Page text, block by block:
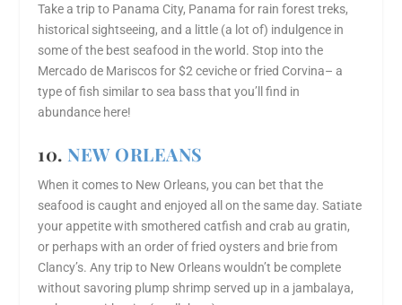
Take a trip to Panama City, Panama for rain forest treks,
historical sightseeing, and a little (a lot of) indulgence in
some of the best seafood in the world. Stop into the
Mercado de Mariscos for $2 ceviche or fried Corvina– a
type of fish similar to sea bass that you’ll find in
abundance here!
10. NEW ORLEANS
When it comes to New Orleans, you can bet that the
seafood is caught and enjoyed all on the same day. Satiate
your appetite with smothered catfish and crab au gratin,
or perhaps with an order of fried oysters and brie from
Clancy’s. Any trip to New Orleans wouldn’t be complete
without savoring plump shrimp served up in a jambalaya,